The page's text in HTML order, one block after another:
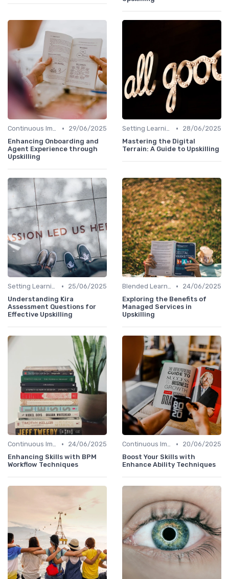
Continuous Improvement •
29/06/2025
Enhancing Onboarding and
Agent Experience through
Upskilling
Setting Learning Goals •
28/06/2025
Mastering the Digital
Terrain: A Guide to Upskilling
Setting Learning Goals •
25/06/2025
Understanding Kira
Assessment Questions for
Effective Upskilling
Blended Learning Approaches •
24/06/2025
Exploring the Benefits of
Managed Services in
Upskilling
Continuous Improvement •
24/06/2025
Enhancing Skills with BPM
Workflow Techniques
Continuous Improvement •
20/06/2025
Boost Your Skills with
Enhance Ability Techniques